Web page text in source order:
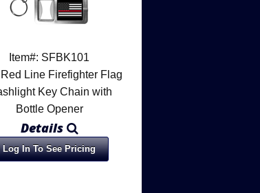
Item#: SFBK101
Line Firefighter Flag
Key Chain with
Bottle Opener
Details
Log In To See Pricing